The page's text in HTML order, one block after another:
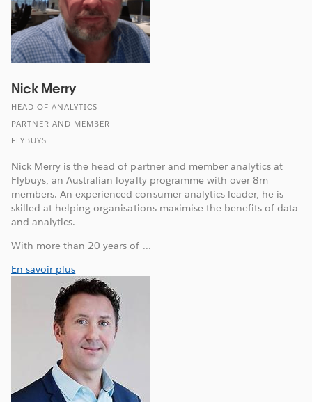
Nick Merry
HEAD OF ANALYTICS
PARTNER AND MEMBER
FLYBUYS
Nick Merry is the head of partner and member analytics at
Flybuys, an Australian loyalty programme with over 8m
members. An experienced consumer analytics leader, he is
skilled at helping organisations maximise the benefits of data
and analytics.
With more than 20 years of ...
En savoir plus